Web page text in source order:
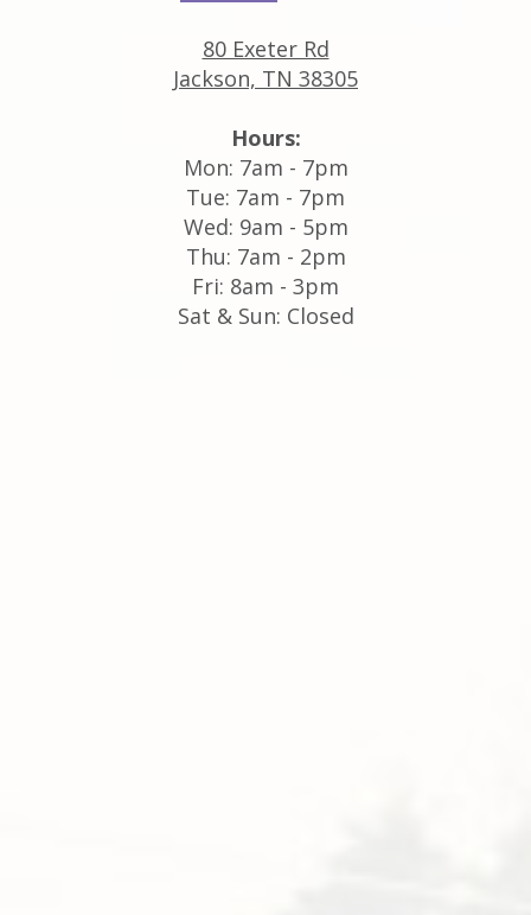
80 Exeter Rd
Jackson, TN 38305
Hours:
Mon: 7am - 7pm
Tue: 7am - 7pm
Wed: 9am - 5pm
Thu: 7am - 2pm
Fri: 8am - 3pm
Sat & Sun: Closed